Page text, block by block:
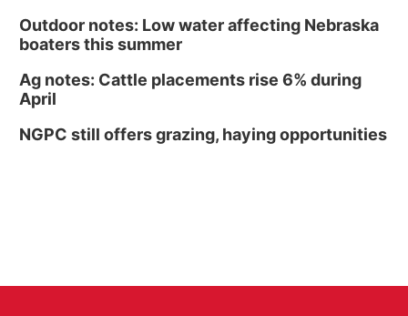
Outdoor notes: Low water affecting Nebraska
boaters this summer
Ag notes: Cattle placements rise 6% during
April
NGPC still offers grazing, haying opportunities